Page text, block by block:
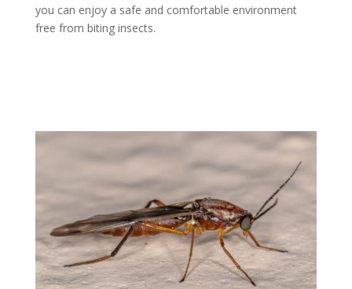
you can enjoy a safe and comfortable environment
free from biting insects.